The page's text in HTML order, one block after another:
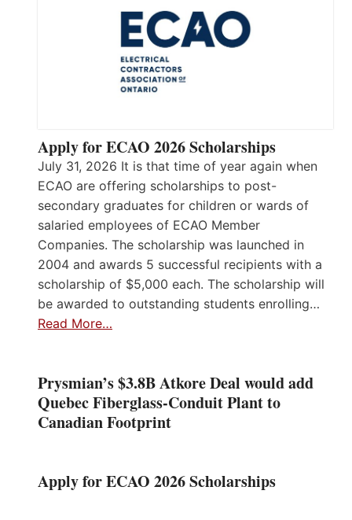
Apply for ECAO 2026 Scholarships
July 31, 2026 It is that time of year again when
ECAO are offering scholarships to post-
secondary graduates for children or wards of
salaried employees of ECAO Member
Companies. The scholarship was launched in
2004 and awards 5 successful recipients with a
scholarship of $5,000 each. The scholarship will
be awarded to outstanding students enrolling…
Read More…
Prysmian’s $3.8B Atkore Deal would add
Quebec Fiberglass-Conduit Plant to
Canadian Footprint
Apply for ECAO 2026 Scholarships